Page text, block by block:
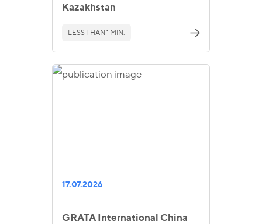
Kazakhstan
LESS THAN 1 MIN.
17.07.2026
GRATA International China